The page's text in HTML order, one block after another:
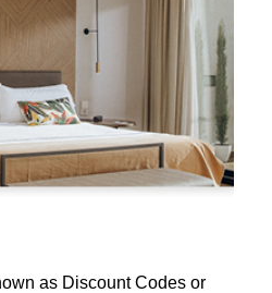
as Discount Codes or